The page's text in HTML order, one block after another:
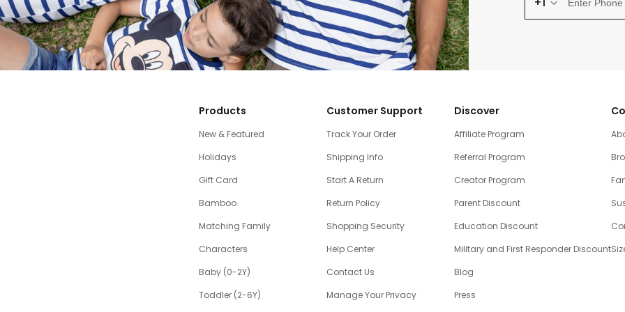
Products
New & Featured
Holidays
Gift Card
Bamboo
Matching Family
Characters
Baby (0-2Y)
Toddler (2-6Y)
Customer Support
Track Your Order
Shipping Info
Start A Return
Return Policy
Shopping Security
Help Center
Contact Us
Manage Your Privacy
Discover
Affiliate Program
Referral Program
Creator Program
Parent Discount
Education Discount
Military and First Responder Discount
Blog
Press